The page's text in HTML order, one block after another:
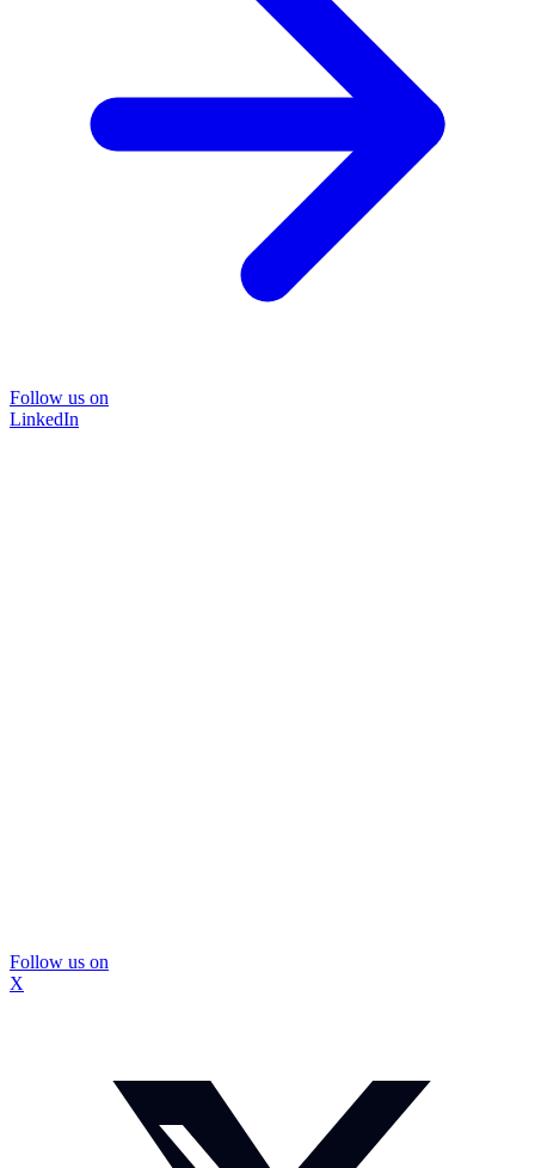
Follow us on
LinkedIn
Follow us on
X